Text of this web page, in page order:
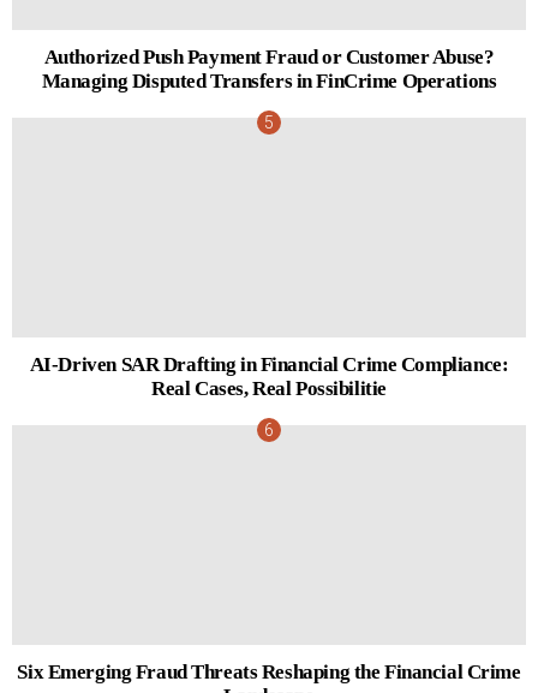
Authorized Push Payment Fraud or Customer Abuse?
Managing Disputed Transfers in FinCrime Operations
AI-Driven SAR Drafting in Financial Crime Compliance:
Real Cases, Real Possibilitie
Six Emerging Fraud Threats Reshaping the Financial Crime